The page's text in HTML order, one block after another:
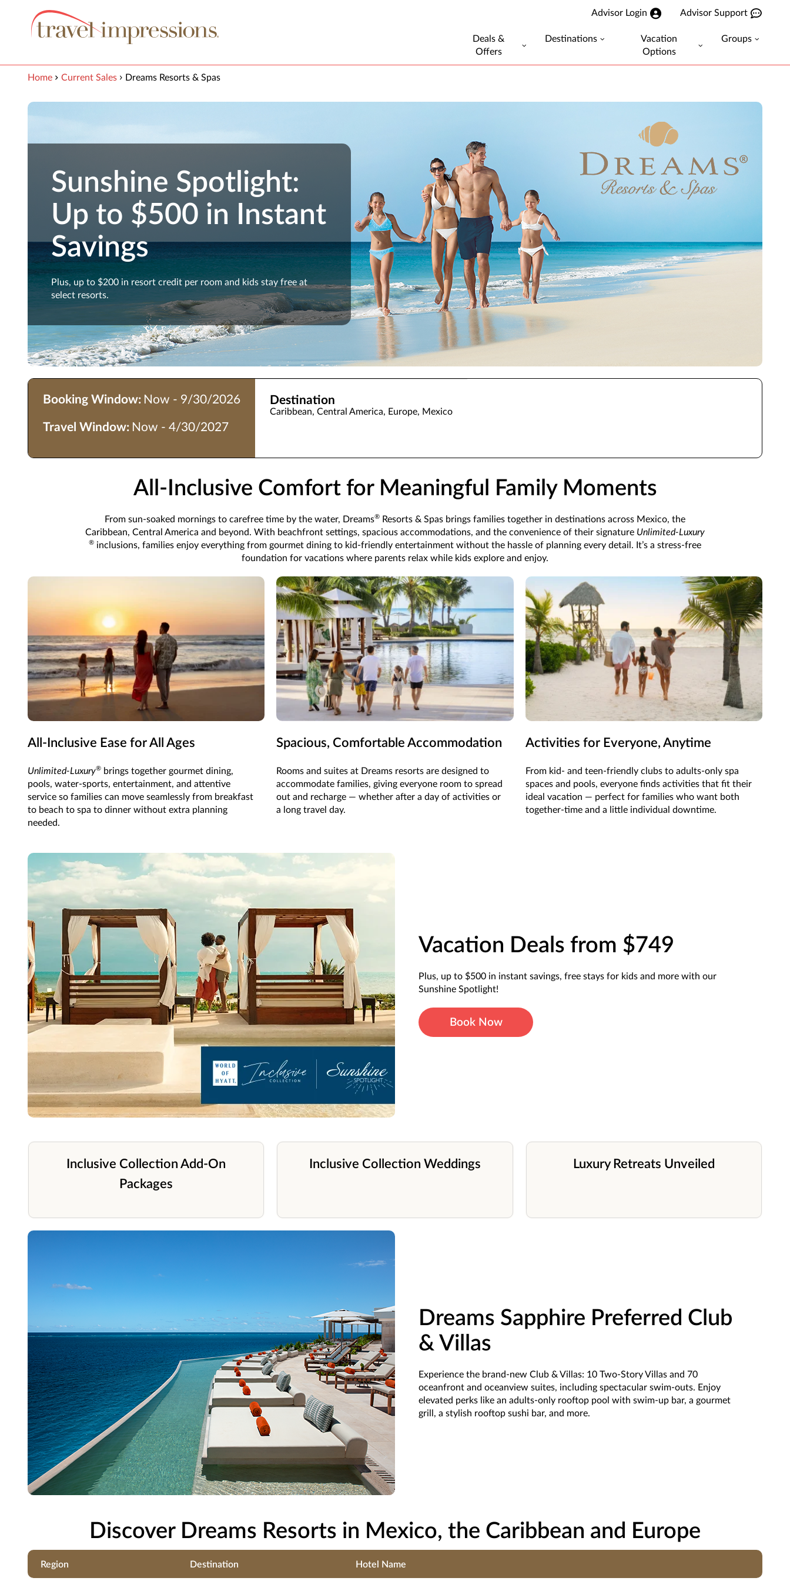
Advisor Login Advisor Support
Deals &
Offers
Destinations
Vacation
Options
Groups
Home Current Sales Dreams Resorts & Spas
Sunshine Spotlight:
Up to $500 in Instant
Savings
Plus, up to $200 in resort credit per room and kids stay free at
select resorts.
Booking Window: Now - 9/30/2026
Travel Window: Now - 4/30/2027
Destination
Caribbean, Central America, Europe, Mexico
All-Inclusive Comfort for Meaningful Family Moments
From sun-soaked mornings to carefree time by the water, Dreams®
Resorts & Spas brings families together in destinations across Mexico, the
Caribbean, Central America and beyond. With beachfront settings, spacious accommodations, and the convenience of their signature Unlimited-Luxury
® inclusions, families enjoy everything from gourmet dining to kid-friendly entertainment without the hassle of planning every detail. It’s a stress-free
foundation for vacations where parents relax while kids explore and enjoy.
All-Inclusive Ease for All Ages
Unlimited-Luxury® brings together gourmet dining,
pools, water-sports, entertainment, and attentive
service so families can move seamlessly from breakfast
to beach to spa to dinner without extra planning
needed.
Spacious, Comfortable Accommodation
Rooms and suites at Dreams resorts are designed to
accommodate families, giving everyone room to spread
out and recharge — whether after a day of activities or
a long travel day.
Activities for Everyone, Anytime
From kid- and teen-friendly clubs to adults-only spa
spaces and pools, everyone finds activities that fit their
ideal vacation — perfect for families who want both
together-time and a little individual downtime.
Vacation Deals from $749
Plus, up to $500 in instant savings, free stays for kids and more with our
Sunshine Spotlight!
Book Now
Inclusive Collection Add-On
Packages
Inclusive Collection Weddings Luxury Retreats Unveiled
Dreams Sapphire Preferred Club
& Villas
Experience the brand-new Club & Villas: 10 Two-Story Villas and 70
oceanfront and oceanview suites, including spectacular swim-outs. Enjoy
elevated perks like an adults-only rooftop pool with swim-up bar, a gourmet
grill, a stylish rooftop sushi bar, and more.
Discover Dreams Resorts in Mexico, the Caribbean and Europe
Region Destination Hotel Name